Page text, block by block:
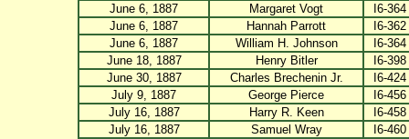
June 6, 1887
Margaret Vogt
I6-364
June 6, 1887
Hannah Parrott
I6-362
June 6, 1887
William H. Johnson
I6-364
June 18, 1887
Henry Bitler
I6-398
June 30, 1887
Charles Brechenin Jr.
I6-424
July 9, 1887
George Pierce
I6-456
July 16, 1887
Harry R. Keen
I6-458
July 16, 1887
Samuel Wray
I6-460